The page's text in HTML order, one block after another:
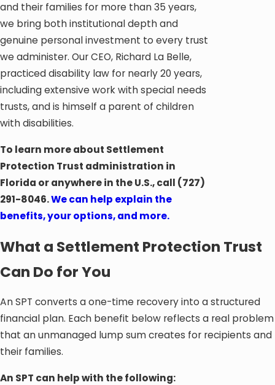
and their families for more than 35 years,
we bring both institutional depth and
genuine personal investment to every trust
we administer. Our CEO, Richard La Belle,
practiced disability law for nearly 20 years,
including extensive work with special needs
trusts, and is himself a parent of children
with disabilities.
To learn more about Settlement
Protection Trust administration in
Florida or anywhere in the U.S., call (727)
291-8046.We can help explain the
benefits, your options, and more.
What a Settlement Protection Trust
Can Do for You
An SPT converts a one-time recovery into a structured
financial plan. Each benefit below reflects a real problem
that an unmanaged lump sum creates for recipients and
their families.
An SPT can help with the following: